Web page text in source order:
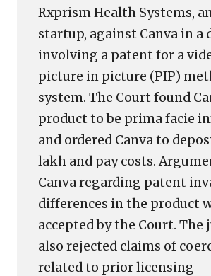
Rxprism Health Systems,
startup, against Canva in a
involving a patent for a
picture in picture (PIP)
system. The Court found
product to be prima facie
and ordered Canva to
lakh and pay costs.
Canva regarding patent
differences in the product
accepted by the Court. The
also rejected claims of
related to prior licensing